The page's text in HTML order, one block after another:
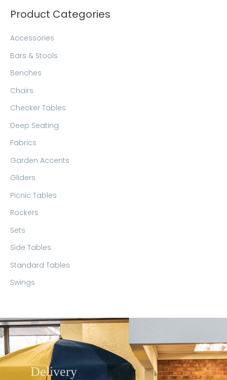
h
Product Categories
Accessories
Bars & Stools
Benches
Chairs
Checker Tables
Deep Seating
Fabrics
Garden Accents
Gliders
Picnic Tables
Rockers
Sets
Side Tables
Standard Tables
Swings
Delivery